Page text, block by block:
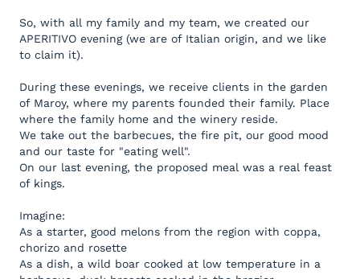
So, with all my family and my team, we created our
APERITIVO evening (we are of Italian origin, and we like
to claim it).
During these evenings, we receive clients in the garden
of Maroy, where my parents founded their family. Place
where the family home and the winery reside.
We take out the barbecues, the fire pit, our good mood
and our taste for "eating well".
On our last evening, the proposed meal was a real feast
of kings.
Imagine:
As a starter, good melons from the region with coppa,
chorizo and rosette
As a dish, a wild boar cooked at low temperature in a